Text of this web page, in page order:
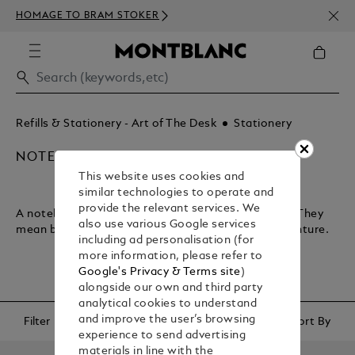
HOMAGE TO BRAM STOKER
350€
Refills & Stationery - Art of The Desk Stationery
NOTEBOOKS & PAPER REFILLS
A notebook lets you plan your journey through life. They
mean business and encapsulate your sense of adventure.
Filter Sort By
This website uses cookies and
similar technologies to operate and
provide the relevant services. We
also use various Google services
including ad personalisation (for
more information, please refer to
Google's Privacy & Terms site)
alongside our own and third party
analytical cookies to understand
and improve the user’s browsing
experience to send advertising
materials in line with the